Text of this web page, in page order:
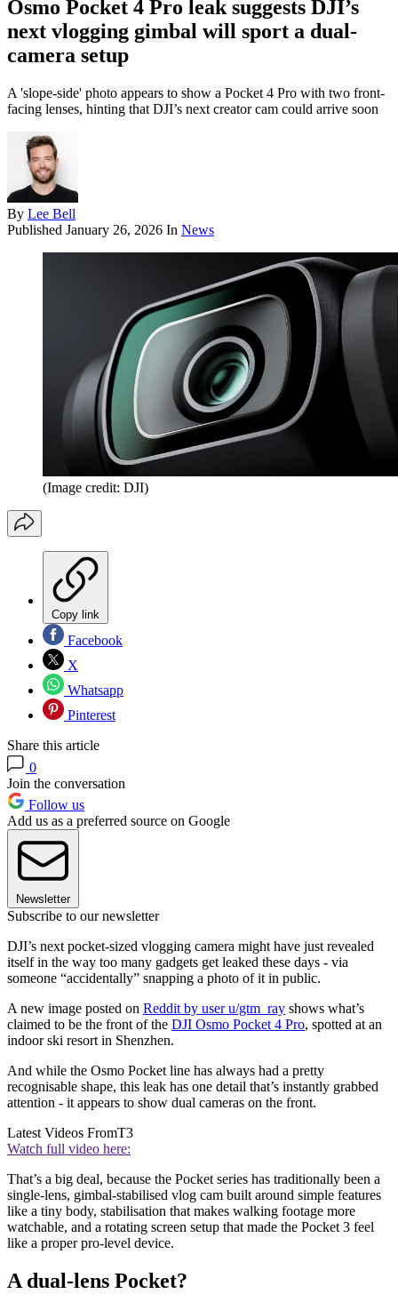
Osmo Pocket 4 Pro leak suggests DJI’s
next vlogging gimbal will sport a dual-
camera setup
A 'slope-side' photo appears to show a Pocket 4 Pro with two front-
facing lenses, hinting that DJI’s next creator cam could arrive soon
By Lee Bell
Published January 26, 2026 In News
(Image credit: DJI)
Copy link
Facebook
X
Whatsapp
Pinterest
Share this article
0
Join the conversation
Follow us
Add us as a preferred source on Google
Newsletter
Subscribe to our newsletter
DJI’s next pocket-sized vlogging camera might have just revealed
itself in the way too many gadgets get leaked these days - via
someone “accidentally” snapping a photo of it in public.
A new image posted on Reddit by user u/gtm_ray shows what’s
claimed to be the front of the DJI Osmo Pocket 4 Pro, spotted at an
indoor ski resort in Shenzhen.
And while the Osmo Pocket line has always had a pretty
recognisable shape, this leak has one detail that’s instantly grabbed
attention - it appears to show dual cameras on the front.
Latest Videos FromT3
Watch full video here:
That’s a big deal, because the Pocket series has traditionally been a
single-lens, gimbal-stabilised vlog cam built around simple features
like a tiny body, stabilisation that makes walking footage more
watchable, and a rotating screen setup that made the Pocket 3 feel
like a proper pro-level device.
A dual-lens Pocket?